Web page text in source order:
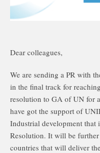
Dear colleagues,
We are sending a PR with
in the final track for
resolution to GA of UN for
have got the support of
Industrial development that
Resolution. It will be
countries that will deliver